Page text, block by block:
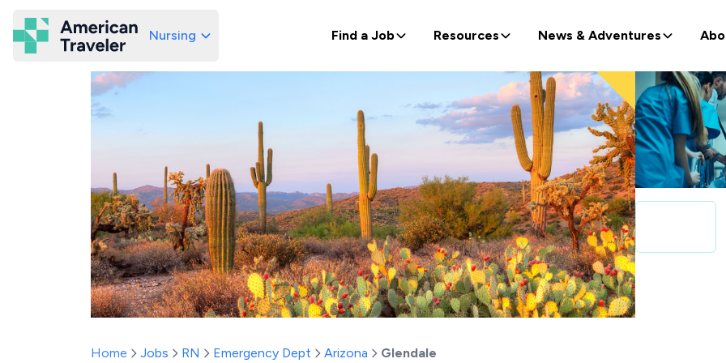
American Traveler
Nursing Find a Job Resources News & Adventures
Home Jobs RN Emergency Dept Arizona Glendale